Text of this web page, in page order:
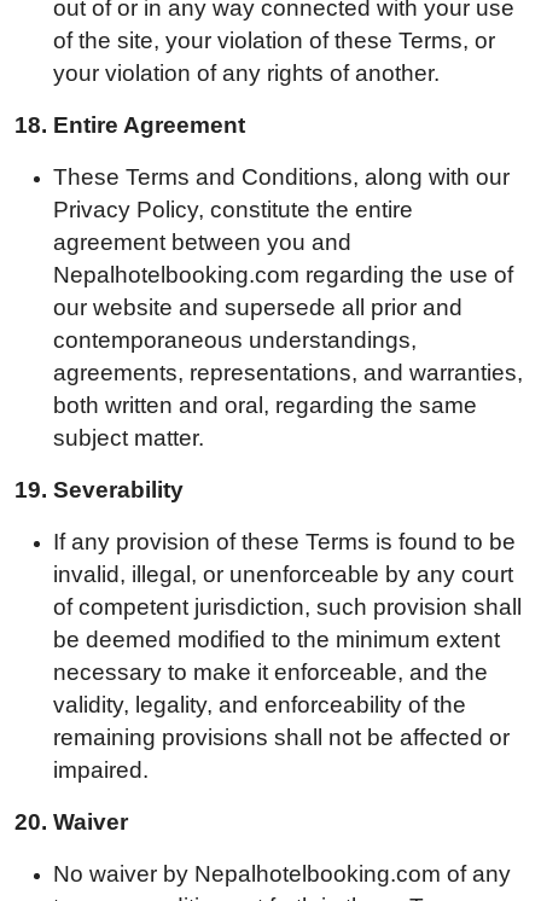
out of or in any way connected with your use
of the site, your violation of these Terms, or
your violation of any rights of another.
18. Entire Agreement
These Terms and Conditions, along with our
Privacy Policy, constitute the entire
agreement between you and
Nepalhotelbooking.com regarding the use of
our website and supersede all prior and
contemporaneous understandings,
agreements, representations, and warranties,
both written and oral, regarding the same
subject matter.
19. Severability
If any provision of these Terms is found to be
invalid, illegal, or unenforceable by any court
of competent jurisdiction, such provision shall
be deemed modified to the minimum extent
necessary to make it enforceable, and the
validity, legality, and enforceability of the
remaining provisions shall not be affected or
impaired.
20. Waiver
No waiver by Nepalhotelbooking.com of any